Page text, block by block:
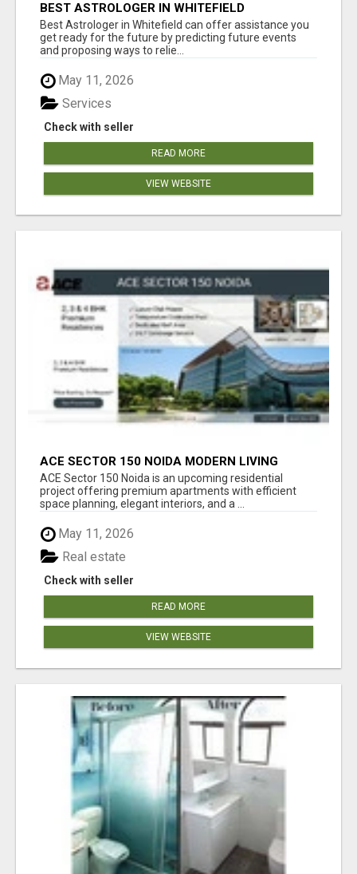
BEST ASTROLOGER IN WHITEFIELD
Best Astrologer in Whitefield can offer assistance you
get ready for the future by predicting future events
and proposing ways to relie...
May 11, 2026
Check with seller
Services
READ MORE
VIEW WEBSITE
ACE SECTOR 150 NOIDA MODERN LIVING
APARTMENTS
ACE Sector 150 Noida is an upcoming residential
project offering premium apartments with efficient
space planning, elegant interiors, and a ...
May 11, 2026
Check with seller
Real estate
READ MORE
VIEW WEBSITE